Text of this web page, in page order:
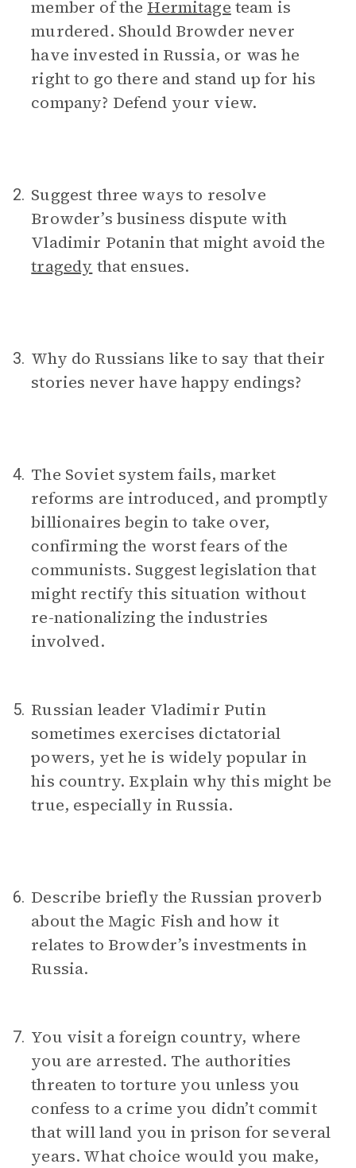
member of the Hermitage team is
murdered. Should Browder never
have invested in Russia, or was he
right to go there and stand up for his
company? Defend your view.
2. Suggest three ways to resolve
Browder’s business dispute with
Vladimir Potanin that might avoid the
tragedy that ensues.
3. Why do Russians like to say that their
stories never have happy endings?
4. The Soviet system fails, market
reforms are introduced, and promptly
billionaires begin to take over,
confirming the worst fears of the
communists. Suggest legislation that
might rectify this situation without
re-nationalizing the industries
involved.
5. Russian leader Vladimir Putin
sometimes exercises dictatorial
powers, yet he is widely popular in
his country. Explain why this might be
true, especially in Russia.
6. Describe briefly the Russian proverb
about the Magic Fish and how it
relates to Browder’s investments in
Russia.
7. You visit a foreign country, where
you are arrested. The authorities
threaten to torture you unless you
confess to a crime you didn’t commit
that will land you in prison for several
years. What choice would you make,